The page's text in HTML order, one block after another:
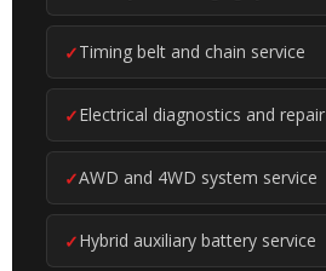
Timing belt and chain service
Electrical diagnostics and repair
AWD and 4WD system service
Hybrid auxiliary battery service